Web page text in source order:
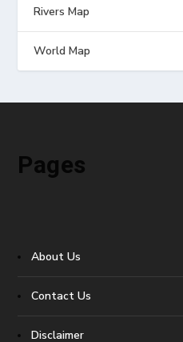
Rivers Map
World Map
Pages
About Us
Contact Us
Disclaimer